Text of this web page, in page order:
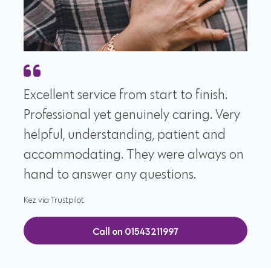
Excellent service from start to finish.
Professional yet genuinely caring. Very
helpful, understanding, patient and
accommodating. They were always on
hand to answer any questions.
Kez via Trustpilot
Call on 01543211997